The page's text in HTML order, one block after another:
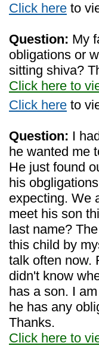
Click here to
Question: My
obligations or
sitting shiva?
Click here to
Click here to
Question: I
he wanted me
He just found
his
expecting. We
meet his son
last name?
this child by
talk often now.
didn't know
has a son. I
he has any
Thanks.
Click here to